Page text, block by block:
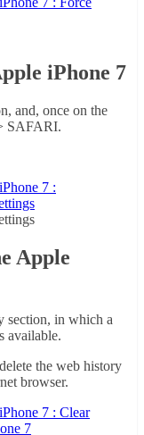
iPhone 7
and, once on the
SAFARI.
Apple
section, in which a
available.
the web history
browser.